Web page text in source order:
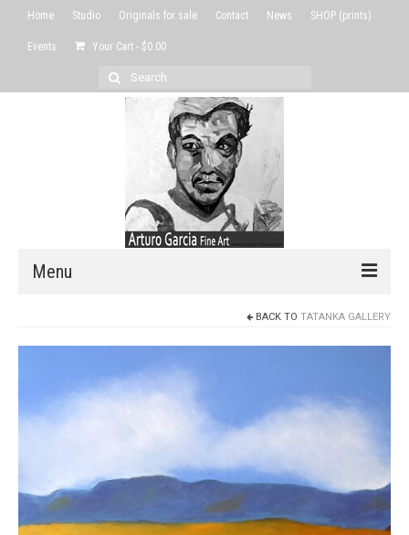
Home Studio Originals for sale Contact News SHOP (prints)
Events Your Cart - $0.00
Search
for:
Menu
Originals for sale
SHOP (prints)
BACK TO TATANKA GALLERY